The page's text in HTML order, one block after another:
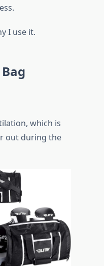
I use it.
which is
out during the